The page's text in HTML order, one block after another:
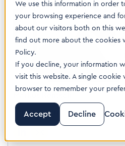
We use this information in order
your browsing experience and
about our visitors both on this
find out more about the cookies
Policy.
If you decline, your information
visit this website. A single cookie
browser to remember your
Accept Decline
Partner, Germany